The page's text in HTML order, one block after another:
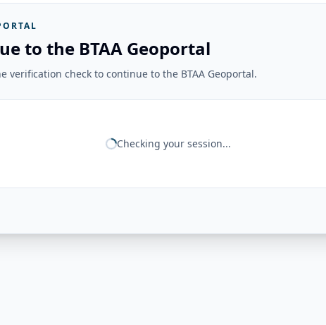
to the BTAA Geoportal
verification check to continue to the BTAA Geoportal.
Checking your session...